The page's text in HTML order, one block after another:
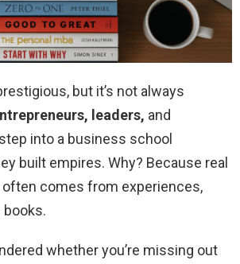
but it’s not always
leaders, and
into a business school
built empires. Why? Because real
comes from experiences,
books.
whether you’re missing out